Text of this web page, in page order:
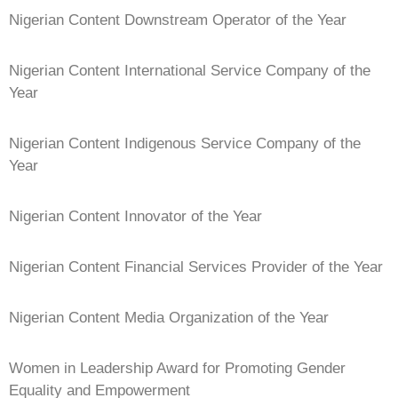
Nigerian Content Downstream Operator of the Year
Nigerian Content International Service Company of the
Year
Nigerian Content Indigenous Service Company of the
Year
Nigerian Content Innovator of the Year
Nigerian Content Financial Services Provider of the Year
Nigerian Content Media Organization of the Year
Women in Leadership Award for Promoting Gender
Equality and Empowerment